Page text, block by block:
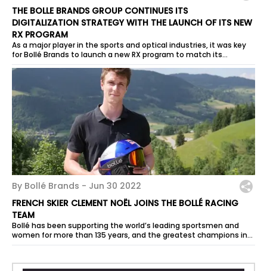
THE BOLLE BRANDS GROUP CONTINUES ITS
DIGITALIZATION STRATEGY WITH THE LAUNCH OF ITS NEW
RX PROGRAM
As a major player in the sports and optical industries, it was key
for Bollé Brands to launch a new RX program to match its
ambitions and allow...
By Bollé Brands - Jun 30 2022
FRENCH SKIER CLEMENT NOËL JOINS THE BOLLÉ RACING
TEAM
Bollé has been supporting the world’s leading sportsmen and
women for more than 135 years, and the greatest champions in
the history of Alpine...